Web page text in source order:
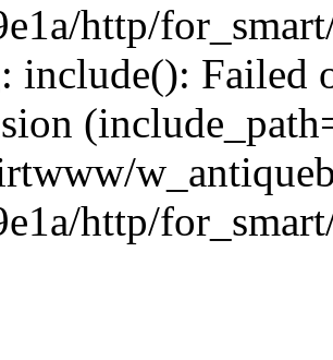
http/
include(): Failed
http/